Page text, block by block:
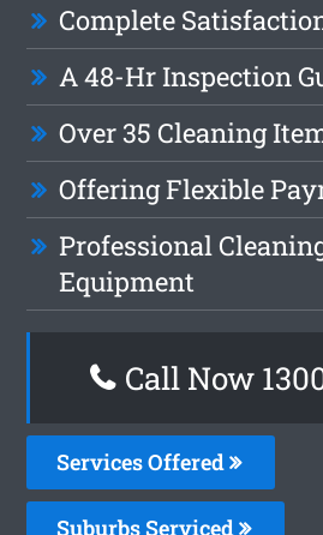
Complete
A 48-Hr Inspection
Over 35 Cleaning
Offering Flexible
Professional
Equipment
Call Now
Services Offered
Suburbs Serviced